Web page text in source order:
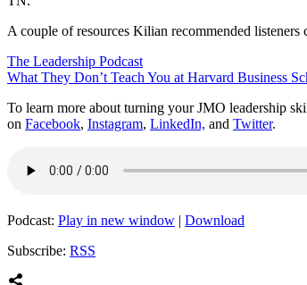
A couple of resources Kilian recommended listeners
The Leadership Podcast
What They Don’t Teach You at Harvard Business
To learn more about turning your JMO leadership
on Facebook, Instagram, LinkedIn, and Twitter.
Podcast: Play in new window
Download
Subscribe: RSS